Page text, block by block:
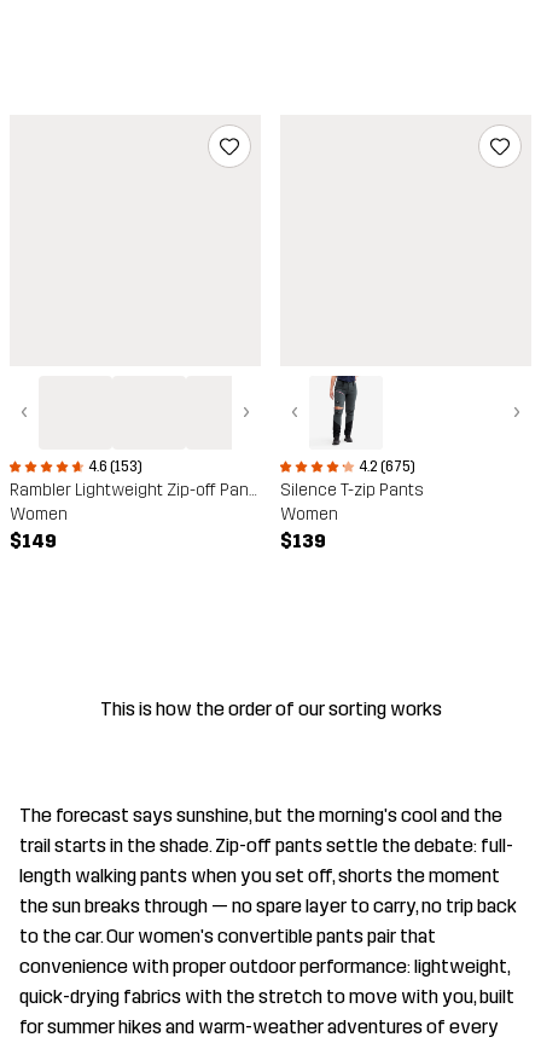
‹ ›
4.6 (153)
Rambler Lightweight Zip-off Pants
Women
$149
‹ ›
4.2 (675)
Silence T-zip Pants
Women
$139
This is how the order of our sorting works
The forecast says sunshine, but the morning's cool and the
trail starts in the shade. Zip-off pants settle the debate: full-
length walking pants when you set off, shorts the moment
the sun breaks through — no spare layer to carry, no trip back
to the car. Our women's convertible pants pair that
convenience with proper outdoor performance: lightweight,
quick-drying fabrics with the stretch to move with you, built
for summer hikes and warm-weather adventures of every